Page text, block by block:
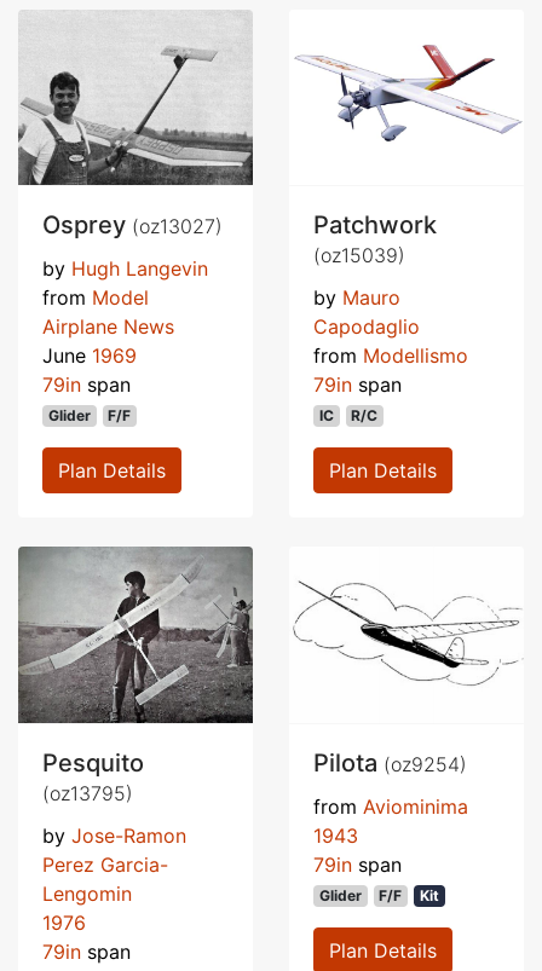
Osprey (oz13027)
by Hugh Langevin
from Model
Airplane News
June 1969
79in span
Glider F/F
Plan Details
Patchwork
(oz15039)
by Mauro
Capodaglio
from Modellismo
79in span
IC R/C
Plan Details
Pesquito
(oz13795)
by Jose-Ramon
Perez Garcia-
Lengomin
1976
79in span
Pilota (oz9254)
from Aviominima
1943
79in span
Glider F/F Kit
Plan Details